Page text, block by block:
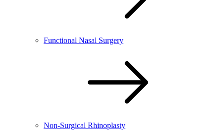
Functional Nasal Surgery
Non-Surgical Rhinoplasty